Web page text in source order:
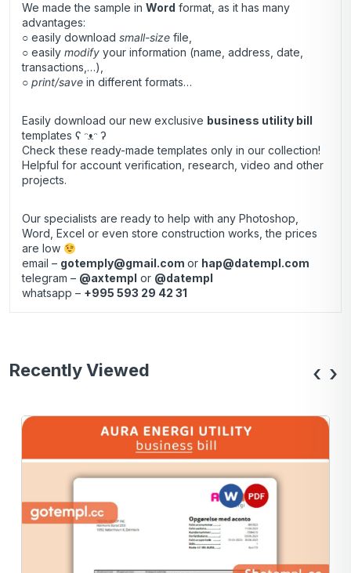
We made the sample in Word format, as it has many
advantages:
○ easily download small-size file,
○ easily modify your information (name, address, date,
transactions,…),
○ print/save in different formats…
Easily download our new exclusive business utility bill
templates ʕ ᵔᴥᵔ ʔ
Check these ready-made templates only in our collection!
Helpful for account verification, research, video and other
projects.
Our specialists are ready to help with any Photoshop,
Word, Excel or even store construction works, the prices
are low
email – gotemply@gmail.com or hap@datempl.com
telegram – @axtempl or @datempl
whatsapp – +995 593 29 42 31
Recently Viewed ‹ ›